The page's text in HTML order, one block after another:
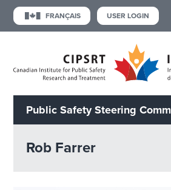
FRANÇAIS USER LOGIN
Public Safety Steering
Rob Farrer